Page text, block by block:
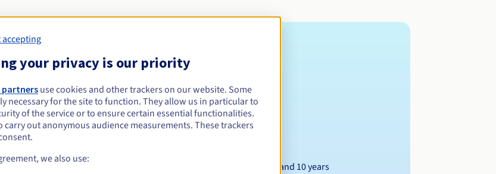
Eligibility conditions
without geographical restriction.
Management rules and notifications
Between 1 and 10 years
your privacy is our priority
partnersuse cookies and other trackers on our website. Some
necessary for the site to function. They allow us in particular to
of the service or to ensure certain essential functionalities.
carry out anonymous audience measurements. These trackers
we also use: